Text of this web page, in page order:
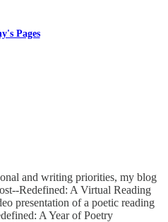
Pages
and writing priorities, my blog
Redefined: A Virtual Reading
presentation of a poetic reading
A Year of Poetry